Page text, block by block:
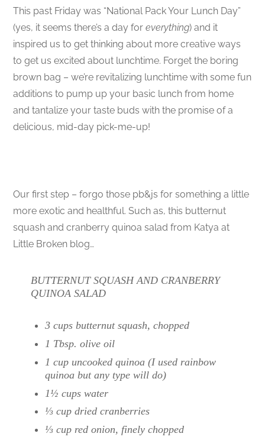
This past Friday was “National Pack Your Lunch Day”
(yes, it seems there’s a day foreverything) and it
inspired us to get thinking about more creative ways
to get us excited about lunchtime. Forget the boring
brown bag – we’re revitalizing lunchtime with some fun
additions to pump up your basic lunch from home
and tantalize your taste buds with the promise of a
delicious, mid-day pick-me-up!
Our first step – forgo those pb&js for something a little
more exotic and healthful. Such as, this butternut
squash and cranberry quinoa salad from Katya at
Little Broken blog…
BUTTERNUT SQUASH AND CRANBERRY
QUINOA SALAD
3 cups butternut squash, chopped
1 Tbsp. olive oil
1 cup uncooked quinoa (I used rainbow
quinoa but any type will do)
1½ cups water
⅓ cup dried cranberries
⅓ cup red onion, finely chopped